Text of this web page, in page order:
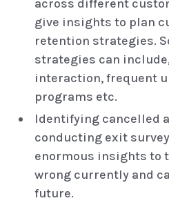
across different
give insights to plan
retention strategies.
strategies can
interaction, frequent
programs etc.
Identifying cancelled
conducting exit
enormous insights to
wrong currently and
future.